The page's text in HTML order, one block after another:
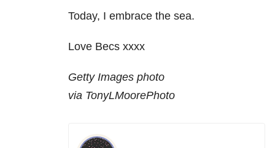
Today, I embrace the sea.
Love Becs xxxx
Getty Images photo
via TonyLMoorePhoto